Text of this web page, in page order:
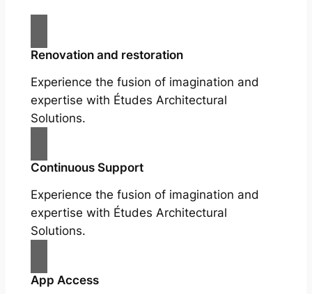
Renovation and restoration
Experience the fusion of imagination and
expertise with Études Architectural
Solutions.
Continuous Support
Experience the fusion of imagination and
expertise with Études Architectural
Solutions.
App Access